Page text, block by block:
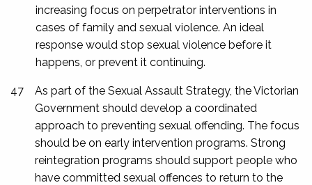
increasing focus on perpetrator interventions in
cases of family and sexual violence. An ideal
response would stop sexual violence before it
happens, or prevent it continuing.
47
As part of the Sexual Assault Strategy, the Victorian
Government should develop a coordinated
approach to preventing sexual offending. The focus
should be on early intervention programs. Strong
reintegration programs should support people who
have committed sexual offences to return to the